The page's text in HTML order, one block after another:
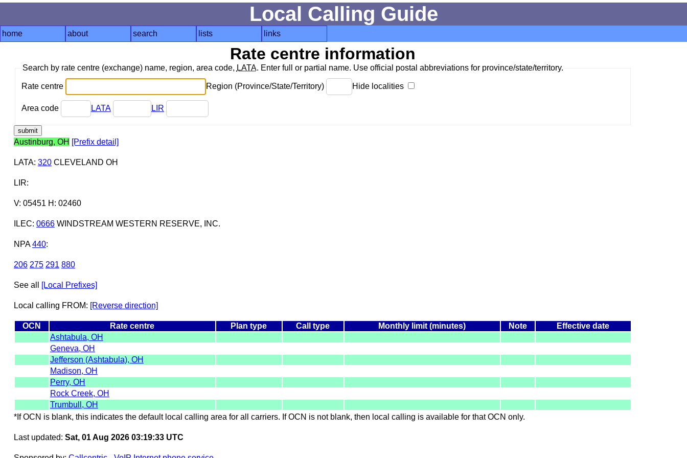
Local Calling Guide
home about search lists links
Rate centre information
Search by rate centre (exchange) name, region, area code, LATA. Enter full or partial name. Use official postal abbreviations for province/state/territory.
Rate centre Region (Province/State/Territory) Hide localities
Area code LATA LIR
Austinburg, OH [Prefix detail]
LATA: 320CLEVELAND OH
LIR:
V: 05451 H: 02460
ILEC: 0666WINDSTREAM WESTERN RESERVE, INC.
NPA 440:
206 275 291 880
See all [Local Prefixes]
Local calling FROM: [Reverse direction]
OCN Rate centre Plan type Call type Monthly limit (minutes) Note
Effective date
Ashtabula, OH
Geneva, OH
Jefferson (Ashtabula), OH
Madison, OH
Perry, OH
Rock Creek, OH
Trumbull, OH
*If OCN is blank, this indicates the default local calling area for all carriers. If OCN is not blank, then local calling is available for that OCN only.
Last updated: Sat, 01 Aug 2026 03:19:33 UTC